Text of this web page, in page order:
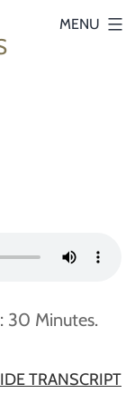
MENU
30 Minutes.
TRANSCRIPT